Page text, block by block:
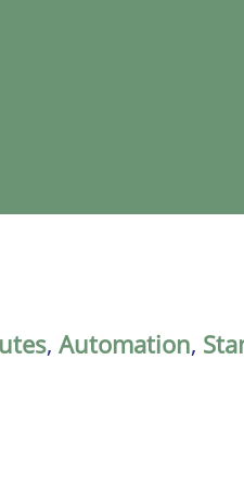
, Automation,